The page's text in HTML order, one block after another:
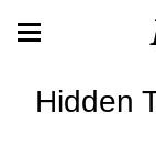
Hidden